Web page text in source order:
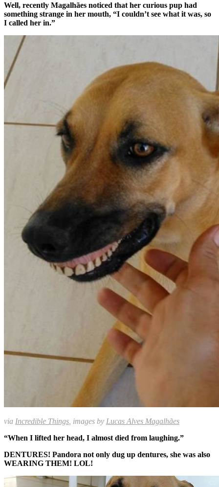
Well, recently Magalhães noticed that her curious pup had
something strange in her mouth, “I couldn’t see what it was, so
I called her in.”
via Incredible Things , images by Lucas Alves Magalhães
“When I lifted her head, I almost died from laughing.”
DENTURES! Pandora not only dug up dentures, she was also
WEARING THEM! LOL!